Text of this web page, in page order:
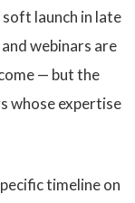
launch in late
webinars are
— but the
whose expertise
timeline on